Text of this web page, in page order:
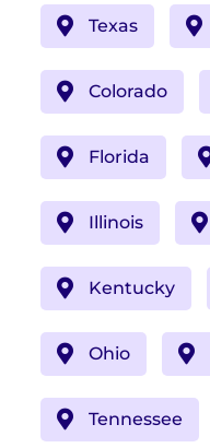
Texas
Colorado
Florida
Illinois
Kentucky
Ohio
Tennessee